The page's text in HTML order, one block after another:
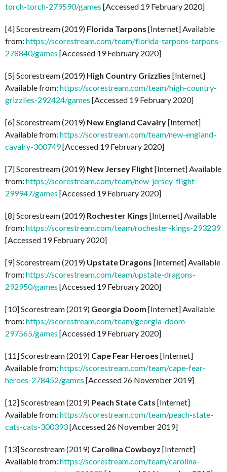
torch-torch-279590/games [Accessed 19 February 2020]
[4] Scorestream (2019) Florida Tarpons [Internet] Available
from: https://scorestream.com/team/florida-tarpons-tarpons-
278840/games [Accessed 19 February 2020]
[5] Scorestream (2019) High Country Grizzlies [Internet]
Available from: https://scorestream.com/team/high-country-
grizzlies-292424/games [Accessed 19 February 2020]
[6] Scorestream (2019) New England Cavalry[Internet]
Available from: https://scorestream.com/team/new-england-
cavalry-300749[Accessed 19 February 2020]
[7] Scorestream (2019) New Jersey Flight [Internet] Available
from: https://scorestream.com/team/new-jersey-flight-
299947/games [Accessed 19 February 2020]
[8] Scorestream (2019) Rochester Kings [Internet] Available
from: https://scorestream.com/team/rochester-kings-293239
[Accessed 19 February 2020]
[9] Scorestream (2019) Upstate Dragons [Internet] Available
from: https://scorestream.com/team/upstate-dragons-
292950/games [Accessed 19 February 2020]
[10] Scorestream (2019) Georgia Doom [Internet] Available
from: https://scorestream.com/team/georgia-doom-
297565/games [Accessed 19 February 2020]
[11] Scorestream (2019) Cape Fear Heroes [Internet]
Available from: https://scorestream.com/team/cape-fear-
heroes-278452/games [Accessed 26 November 2019]
[12] Scorestream (2019) Peach State Cats [Internet]
Available from: https://scorestream.com/team/peach-state-
cats-cats-300393[Accessed 26 November 2019]
[13] Scorestream (2019) Carolina Cowboyz [Internet]
Available from: https://scorestream.com/team/carolina-